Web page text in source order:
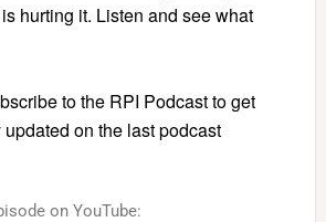
hurting it. Listen and see what
to the RPI Podcast to get
on the last podcast
on YouTube: